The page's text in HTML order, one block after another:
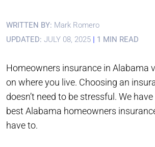
WRITTEN BY: Mark Romero
UPDATED: JULY 08, 2025 | 1 MIN READ
Homeowners insurance in Alabama
on where you live. Choosing an
doesn’t need to be stressful. We
best Alabama homeowners
have to.